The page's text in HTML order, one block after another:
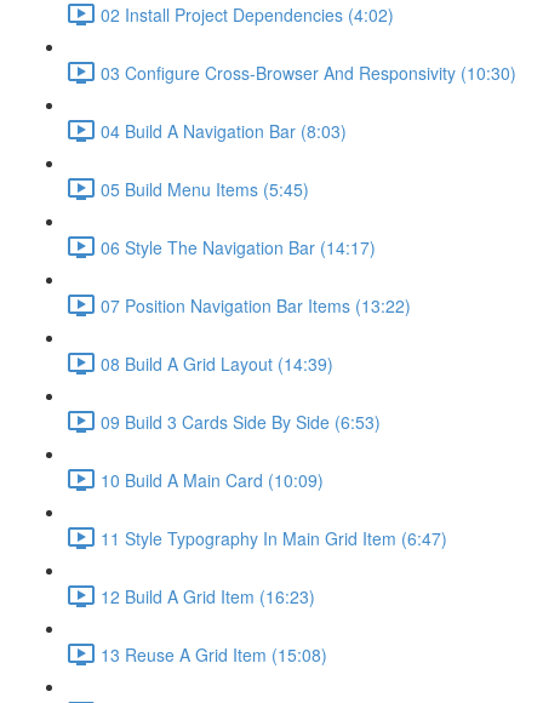
02 Install Project Dependencies (4:02)
03 Configure Cross-Browser And Responsivity (10:30)
04 Build A Navigation Bar (8:03)
05 Build Menu Items (5:45)
06 Style The Navigation Bar (14:17)
07 Position Navigation Bar Items (13:22)
08 Build A Grid Layout (14:39)
09 Build 3 Cards Side By Side (6:53)
10 Build A Main Card (10:09)
11 Style Typography In Main Grid Item (6:47)
12 Build A Grid Item (16:23)
13 Reuse A Grid Item (15:08)